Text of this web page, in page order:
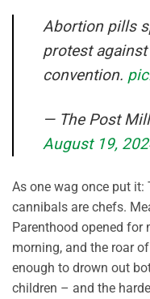
Abortion pills
protest
convention.
— The Post
August 19,
As one wag once put
cannibals are chefs.
Parenthood opened for
morning, and the roar
enough to drown out
children – and the